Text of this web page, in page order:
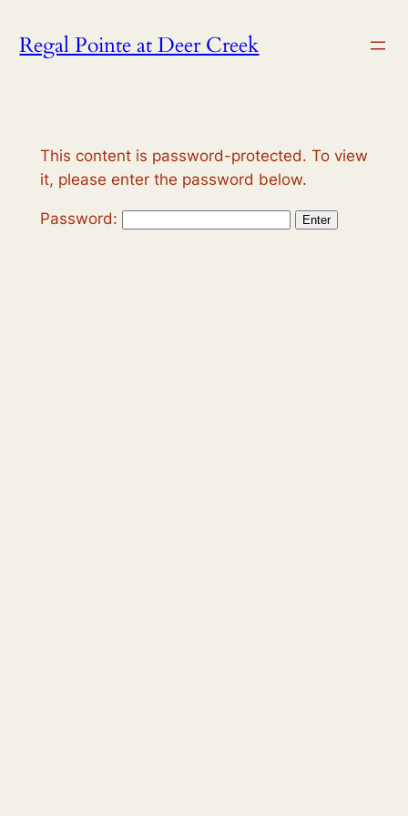
toRegal Pointe at Deer Creek
This content is password-protected. To view
it, please enter the password below.
Password: